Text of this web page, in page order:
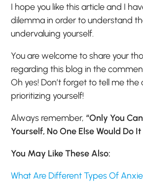
I hope you like this article and I
dilemma in order to understand
undervaluing yourself.
You are welcome to share your
regarding this blog in the
Oh yes! Don’t forget to tell me
prioritizing yourself!
Always remember, “Only You
Yourself, No One Else Would Do It
You May Like These Also:
What Are Different Types Of